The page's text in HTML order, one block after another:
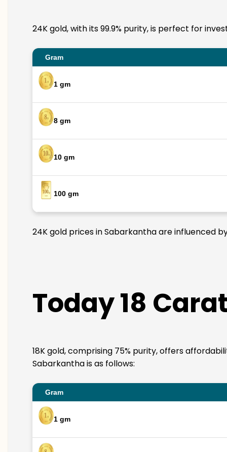
24K gold, with its 99.9% purity, is perfect for
Gram
1 gm
8 gm
10 gm
100 gm
24K gold prices in Sabarkantha are influenced
Today 18
18K gold, comprising 75% purity, offers
Sabarkantha is as follows:
Gram
1 gm